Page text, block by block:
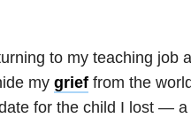
to my teaching job
my grieffrom the
for the child I lost — a